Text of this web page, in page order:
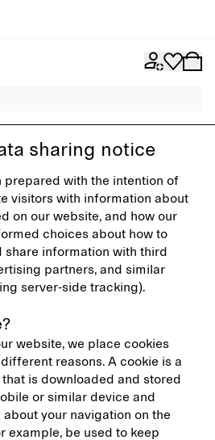
sharing notice
prepared with the intention of
visitors with information about
on our website, and how our
choices about how to
share information with third
partners, and similar
server-side tracking).
website, we place cookies
reasons. A cookie is a
is downloaded and stored
or similar device and
your navigation on the
example, be used to keep